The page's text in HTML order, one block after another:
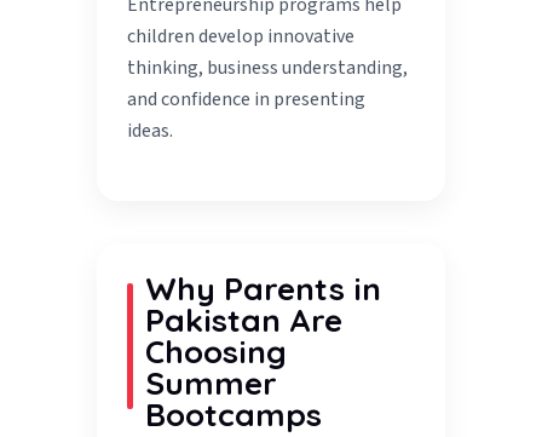
children develop innovative
thinking, business understanding,
and confidence in presenting
ideas.
Why Parents in
Pakistan Are
Choosing
Summer
Bootcamps